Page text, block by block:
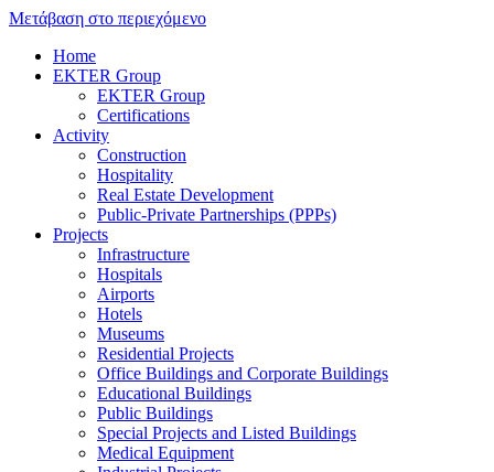
Μετάβαση στο περιεχόμενο
Home
EKTER Group
EKTER Group
Certifications
Activity
Construction
Hospitality
Real Estate Development
Public-Private Partnerships (PPPs)
Projects
Infrastructure
Hospitals
Airports
Hotels
Museums
Residential Projects
Office Buildings and Corporate Buildings
Educational Buildings
Public Buildings
Special Projects and Listed Buildings
Medical Equipment